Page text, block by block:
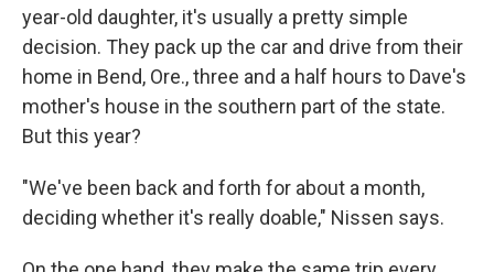
year-old daughter, it's usually a pretty simple
decision. They pack up the car and drive from their
home in Bend, Ore., three and a half hours to Dave's
mother's house in the southern part of the state.
But this year?
"We've been back and forth for about a month,
deciding whether it's really doable," Nissen says.